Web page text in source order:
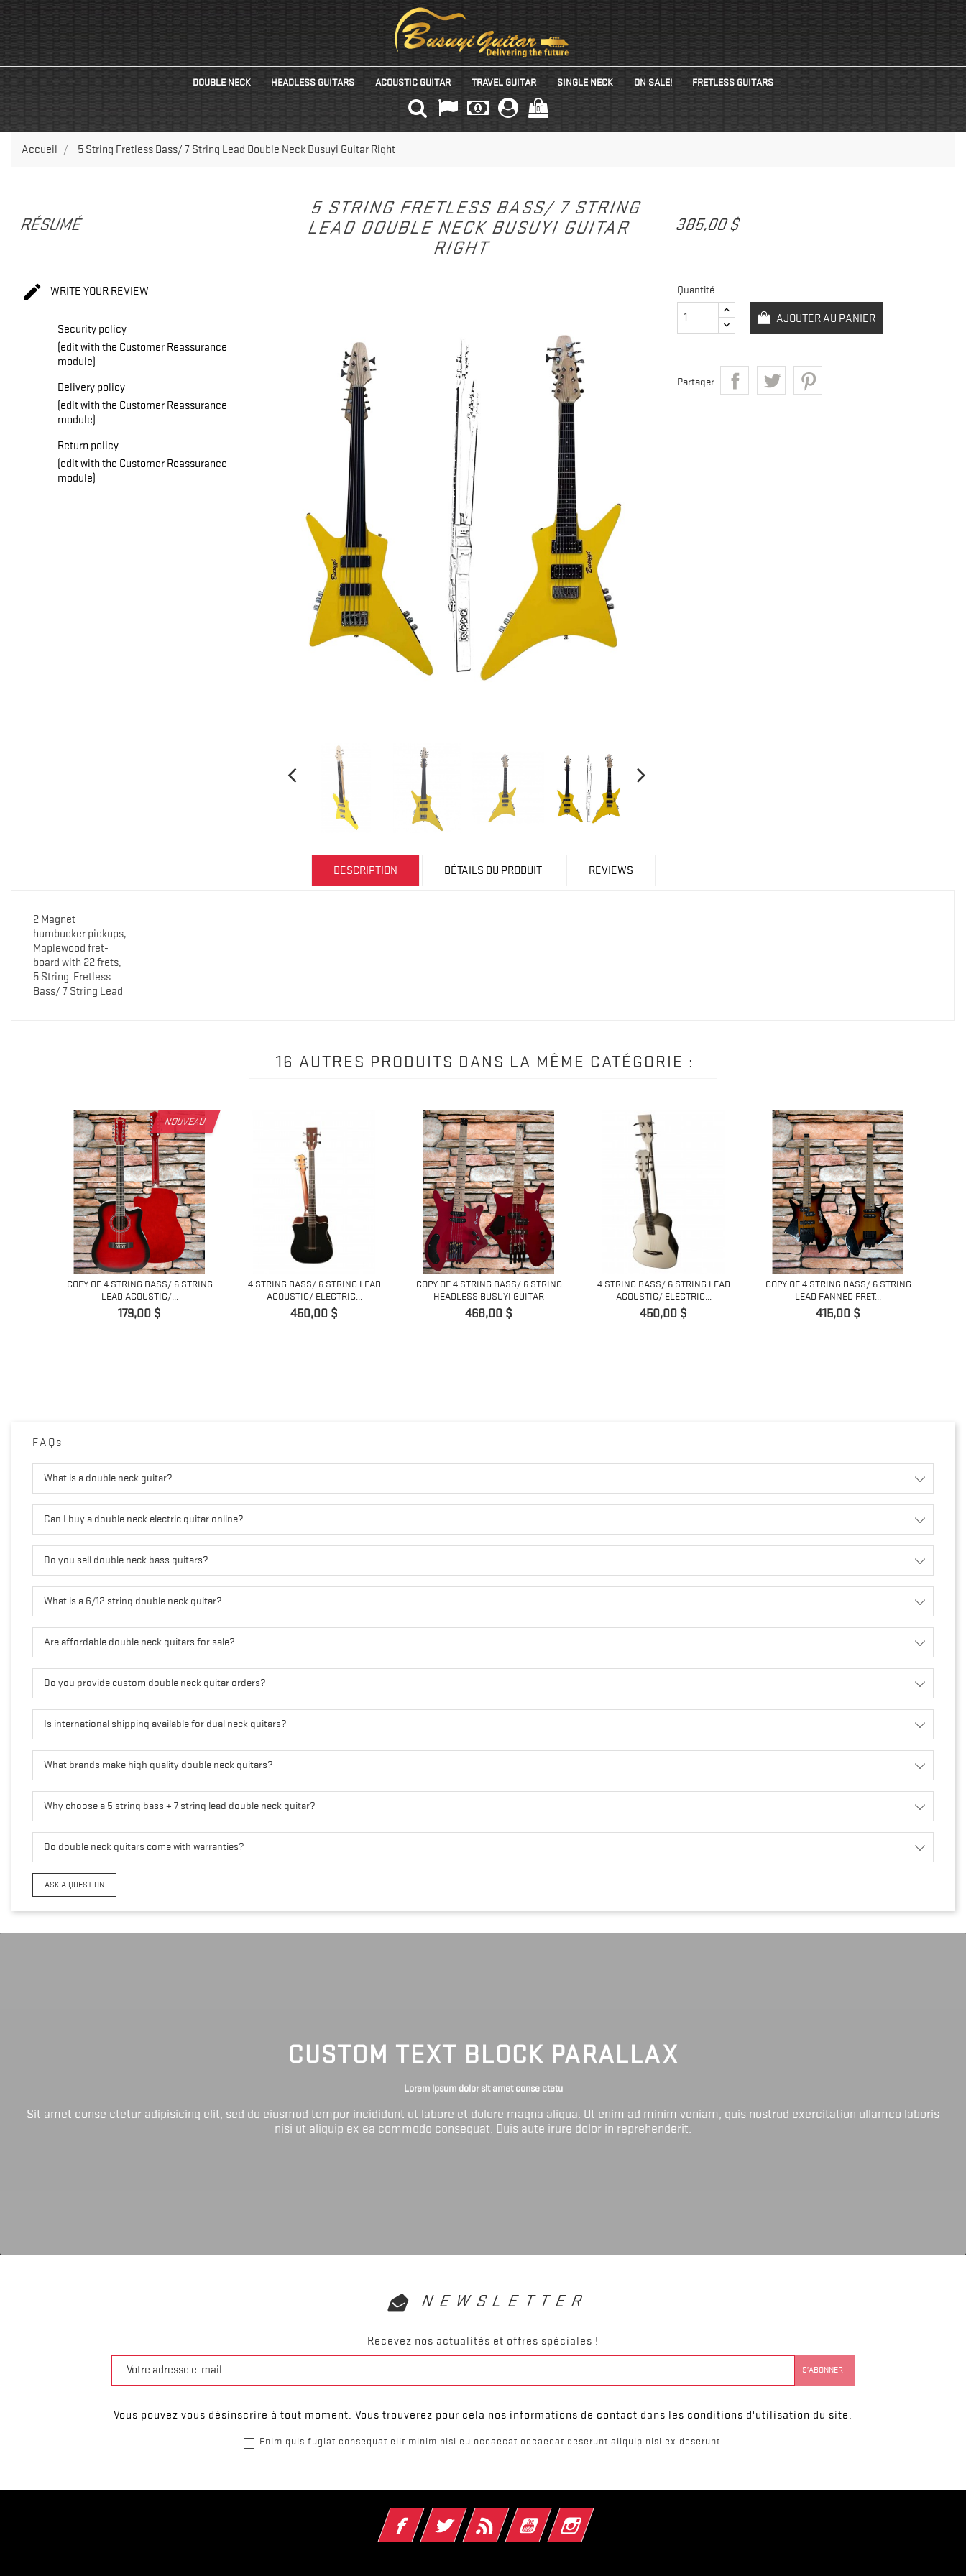
DOUBLE NECK HEADLESS GUITARS ACOUSTIC GUITAR TRAVEL GUITAR SINGLE NECK ON SALE! FRETLESS GUITARS
(0)
Accueil 5 String Fretless Bass/ 7 String Lead Double Neck Busuyi Guitar Right
RÉSUMÉ
 WRITE YOUR REVIEW
Security policy
(edit with the Customer Reassurance
module)
Delivery policy
(edit with the Customer Reassurance
module)
Return policy
(edit with the Customer Reassurance
module)
5 STRING FRETLESS BASS/ 7 STRING
LEAD DOUBLE NECK BUSUYI GUITAR
RIGHT
385,00 $
Quantité
AJOUTER AU PANIER
Partager
DESCRIPTION DÉTAILS DU PRODUIT REVIEWS
2 Magnet
humbucker pickups,
Maplewood fret-
board with 22 frets,
5 String Fretless
Bass/ 7 String Lead
16 AUTRES PRODUITS DANS LA MÊME CATÉGORIE :
NOUVEAU
COPY OF 4 STRING BASS/ 6 STRING
LEAD ACOUSTIC/...
Prix
179,00 $
4 STRING BASS/ 6 STRING LEAD
ACOUSTIC/ ELECTRIC...
Prix
450,00 $
COPY OF 4 STRING BASS/ 6 STRING
HEADLESS BUSUYI GUITAR
Prix
468,00 $
4 STRING BASS/ 6 STRING LEAD
ACOUSTIC/ ELECTRIC...
Prix
450,00 $
COPY OF 4 STRING BASS/ 6 STRING
LEAD FANNED FRET...
Prix
415,00 $
FAQs
What is a double neck guitar?
Can I buy a double neck electric guitar online?
Do you sell double neck bass guitars?
What is a 6/12 string double neck guitar?
Are affordable double neck guitars for sale?
Do you provide custom double neck guitar orders?
Is international shipping available for dual neck guitars?
What brands make high quality double neck guitars?
Why choose a 5 string bass + 7 string lead double neck guitar?
Do double neck guitars come with warranties?
ASK A QUESTION
CUSTOM TEXT BLOCK PARALLAX
Lorem ipsum dolor sit amet conse ctetu
Sit amet conse ctetur adipisicing elit, sed do eiusmod tempor incididunt ut labore et dolore magna aliqua. Ut enim ad minim veniam, quis nostrud exercitation ullamco laboris
nisi ut aliquip ex ea commodo consequat. Duis aute irure dolor in reprehenderit.
NEWSLETTER
Recevez nos actualités et offres spéciales !
Vous pouvez vous désinscrire à tout moment. Vous trouverez pour cela nos informations de contact dans les conditions d'utilisation du site.
Enim quis fugiat consequat elit minim nisi eu occaecat occaecat deserunt aliquip nisi ex deserunt.
FacebookTwitter Rss YouTube Instagram